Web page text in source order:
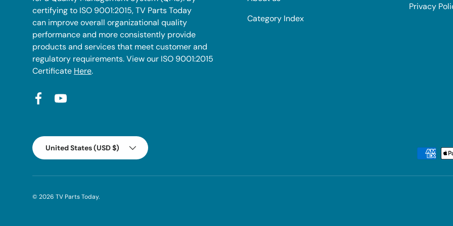
certifying to ISO 9001:2015, TV Parts Today
can improve overall organizational quality
performance and more consistently provide
products and services that meet customer and
regulatory requirements. View our ISO 9001:2015
Certificate Here.
FacebookYouTube
Category Index
Privacy
Payment methods accepted
Country/Region
United States (USD $)
© 2026 TV Parts Today.